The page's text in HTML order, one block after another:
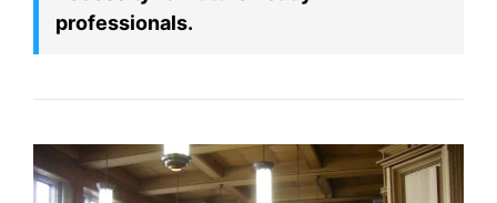
professionals.